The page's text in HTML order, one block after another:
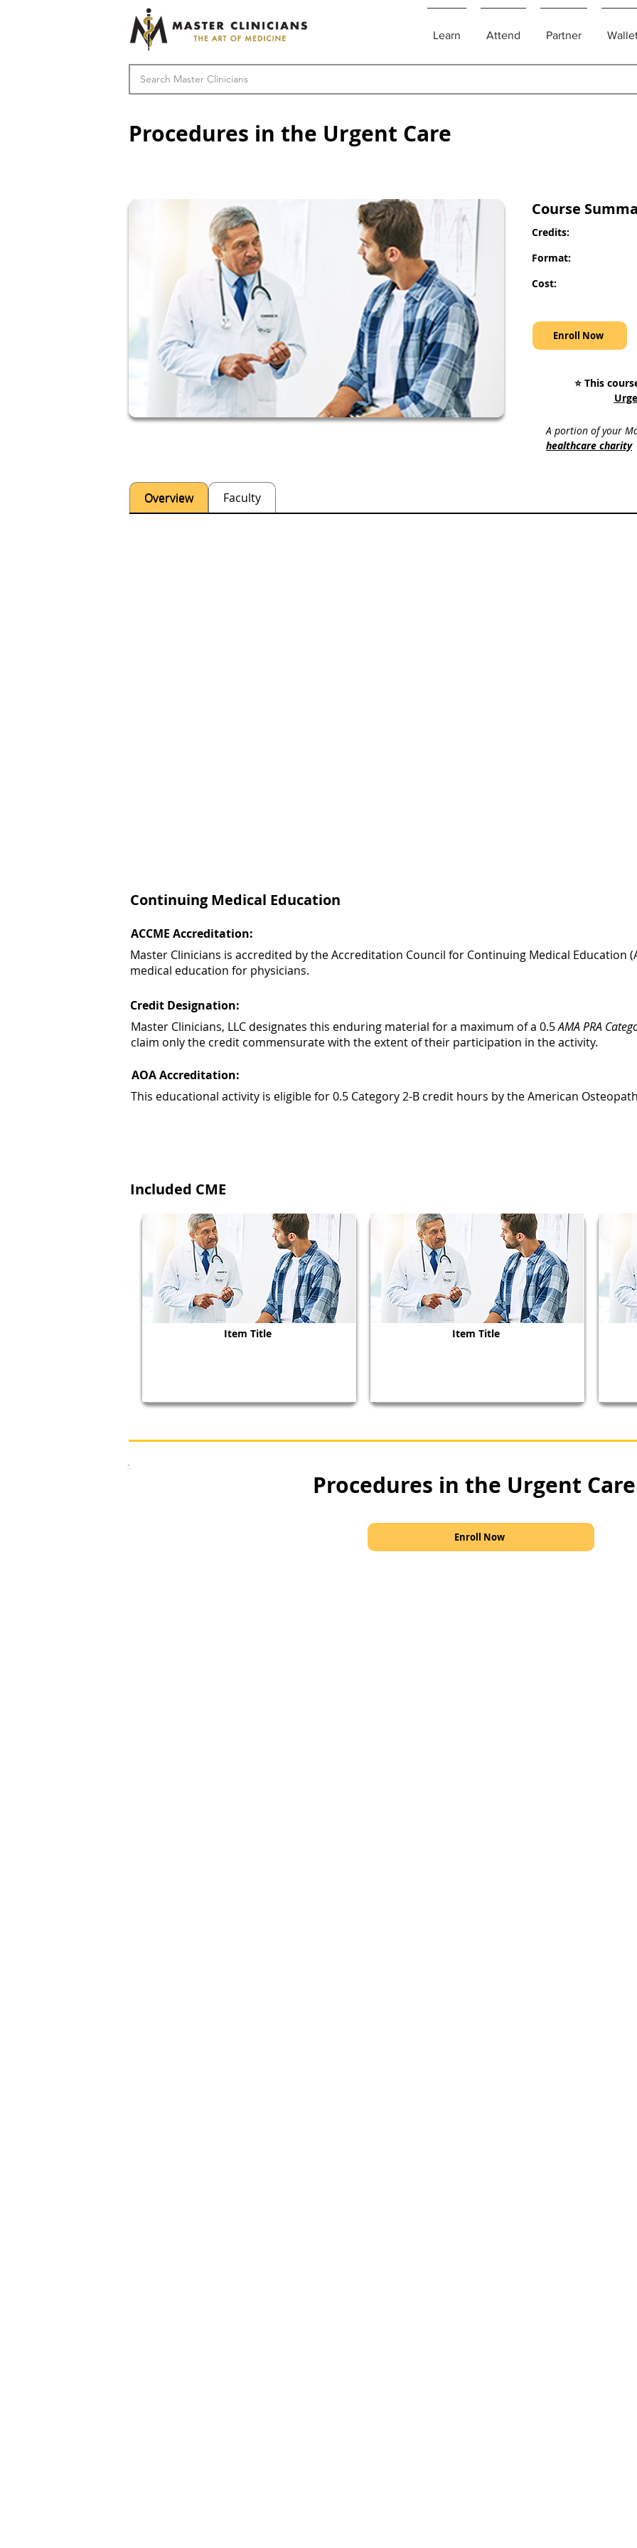
Learn Attend Partner
Procedures in the Urgent Care
Course
Credits:
Format:
Cost:
Enroll Now
⭐️ This
A portion of your
healthcare charity
Overview Faculty
Continuing Medical Education
ACCME Accreditation:
Master Clinicians is accredited by the Accreditation Council for Continuing Medical Education
medical education for physicians.
Credit Designation:
Master Clinicians, LLC designates this enduring material for a maximum of a 0.5AMA PRA
claim only the credit commensurate with the extent of their participation in the activity.
AOA Accreditation:
This educational activity is eligible for 0.5 Category 2-B credit hours by the American
Included CME
Item Title Item Title
Procedures in the Urgent Care
Enroll Now